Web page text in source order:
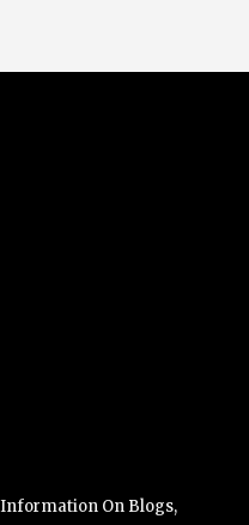
On Blogs,